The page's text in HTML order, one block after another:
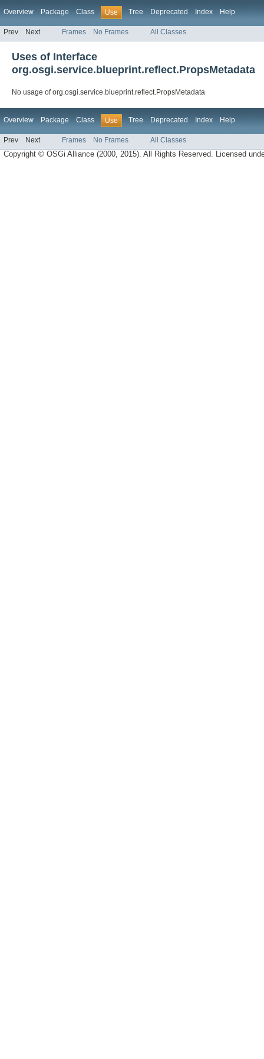
Overview Package Class Use Tree Deprecated Index Help
Prev Next Frames No Frames All Classes
Uses of Interface
org.osgi.service.blueprint.reflect.PropsMetadata
No usage of org.osgi.service.blueprint.reflect.PropsMetadata
Overview Package Class Use Tree Deprecated Index Help
Prev Next Frames No Frames All Classes
Copyright © OSGi Alliance (2000, 2015). All Rights Reserved. Licensed